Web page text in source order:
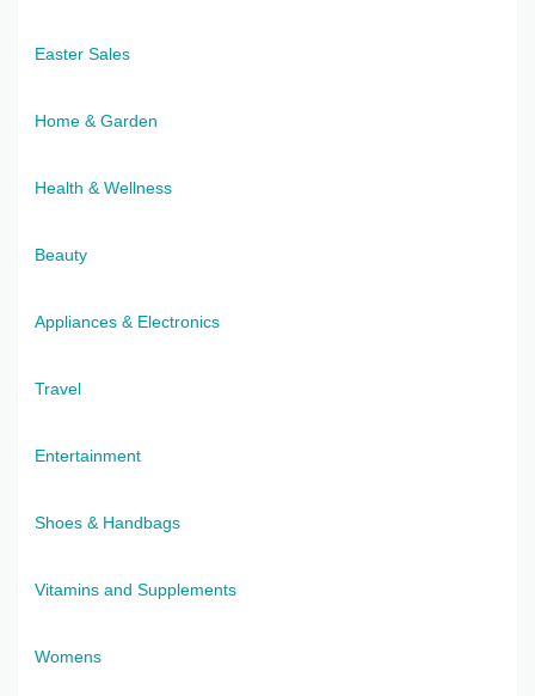
Easter Sales
Home & Garden
Health & Wellness
Beauty
Appliances & Electronics
Travel
Entertainment
Shoes & Handbags
Vitamins and Supplements
Womens